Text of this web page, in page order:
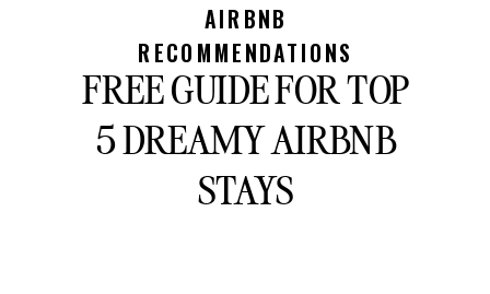
FREE GUIDE FOR TOP
5 DREAMY AIRBNB
STAYS
AIRBNB
RECOMMENDATIONS